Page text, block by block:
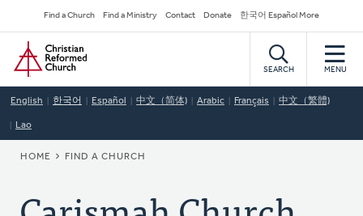
to
main
content
Secondary
Navigation
Find a Church Find a Ministry Contact Donate 한국어 Español More
Home
SEARCH MENU
English 한국어 Español 中文（简体) Arabic Français 中文（繁體)
Lao
BREADCRUMB
HOME FIND A CHURCH